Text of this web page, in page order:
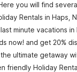
you will find
Rentals in Haps,
minute vacations in
now! and get 20%
ultimate getaway
friendly Holiday